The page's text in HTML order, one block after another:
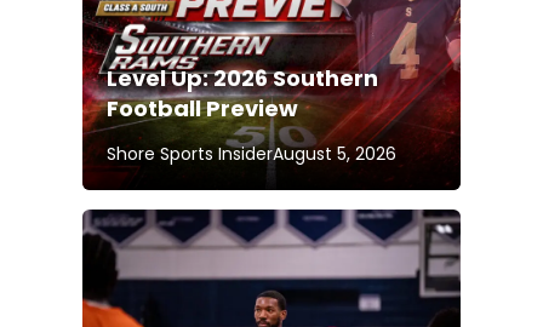
Level Up: 2026 Southern
Football Preview
Shore Sports InsiderAugust 5, 2026